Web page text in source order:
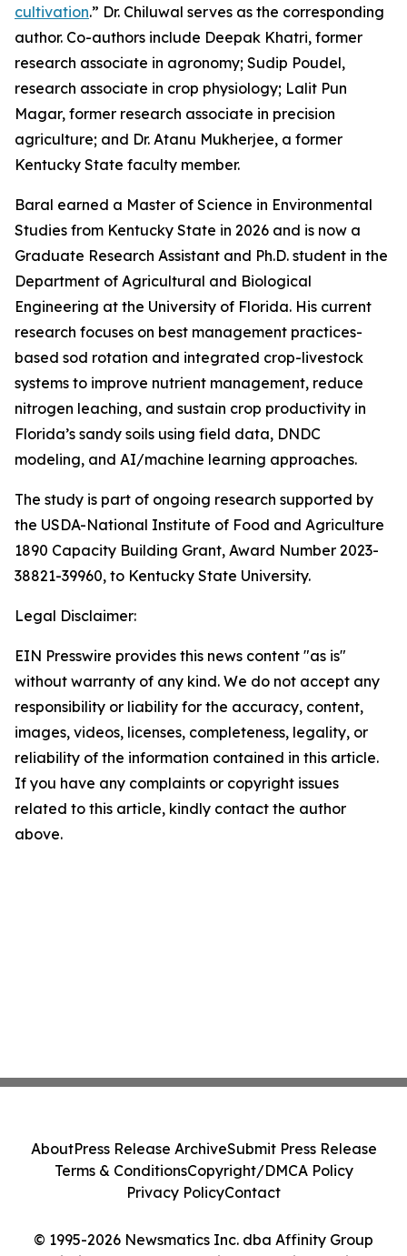
cultivation.” Dr. Chiluwal serves as the corresponding
author. Co-authors include Deepak Khatri, former
research associate in agronomy; Sudip Poudel,
research associate in crop physiology; Lalit Pun
Magar, former research associate in precision
agriculture; and Dr. Atanu Mukherjee, a former
Kentucky State faculty member.
Baral earned a Master of Science in Environmental
Studies from Kentucky State in 2026 and is now a
Graduate Research Assistant and Ph.D. student in the
Department of Agricultural and Biological
Engineering at the University of Florida. His current
research focuses on best management practices-
based sod rotation and integrated crop-livestock
systems to improve nutrient management, reduce
nitrogen leaching, and sustain crop productivity in
Florida’s sandy soils using field data, DNDC
modeling, and AI/machine learning approaches.
The study is part of ongoing research supported by
the USDA-National Institute of Food and Agriculture
1890 Capacity Building Grant, Award Number 2023-
38821-39960, to Kentucky State University.
Legal Disclaimer:
EIN Presswire provides this news content "as is"
without warranty of any kind. We do not accept any
responsibility or liability for the accuracy, content,
images, videos, licenses, completeness, legality, or
reliability of the information contained in this article.
If you have any complaints or copyright issues
related to this article, kindly contact the author
above.
© 1995-2026 Newsmatics Inc. dba Affinity Group
AboutPress Release ArchiveSubmit Press Release
Terms & ConditionsCopyright/DMCA Policy
Privacy PolicyContact